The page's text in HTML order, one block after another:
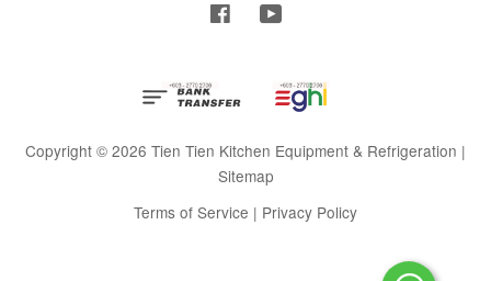
Facebook
Copyright © 2026 Tien Tien Kitchen Equipment & Refrigeration |
Sitemap
Terms of Service | Privacy Policy